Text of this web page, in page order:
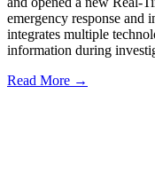
emergency response and
integrates multiple
information during
Read More →